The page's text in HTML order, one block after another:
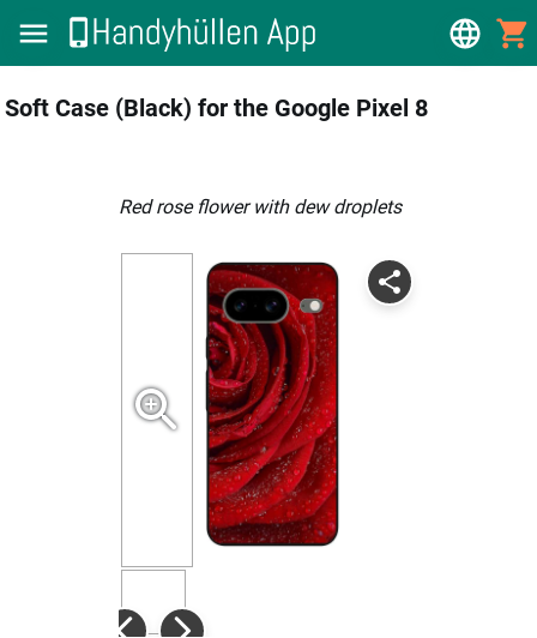
Soft Case (Black) for the Google Pixel 8
Red rose flower with dew droplets